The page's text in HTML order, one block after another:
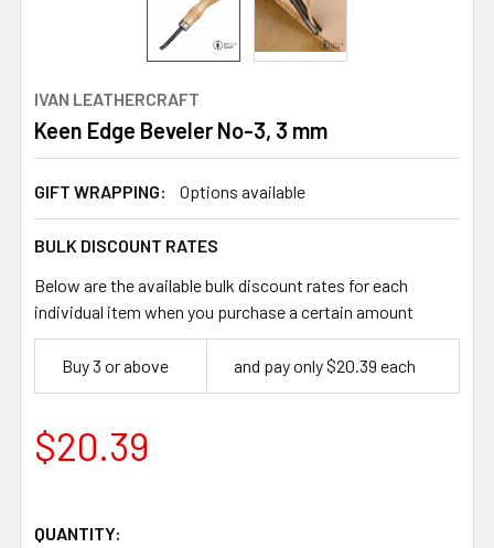
IVAN LEATHERCRAFT
Keen Edge Beveler No-3, 3 mm
GIFT WRAPPING: Options available
BULK DISCOUNT RATES
Below are the available bulk discount rates for each
individual item when you purchase a certain amount
Buy 3 or above and pay only $20.39 each
$20.39
QUANTITY: